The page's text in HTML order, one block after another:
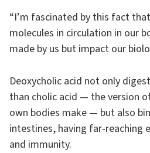
“I’m fascinated by this fact
molecules in circulation in our
made by us but impact our
Deoxycholic acid not only
than cholic acid — the version
own bodies make — but also
intestines, having far-reaching
and immunity.